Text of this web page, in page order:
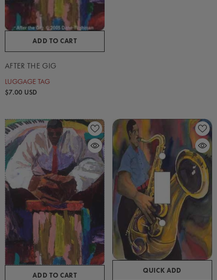
ADD TO CART
AFTER THE GIG
LUGGAGE TAG
$7.00 USD
ADD TO CART
QUICK ADD